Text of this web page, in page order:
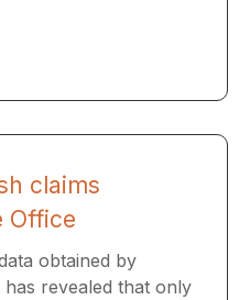
claims
Office
obtained by
revealed that only